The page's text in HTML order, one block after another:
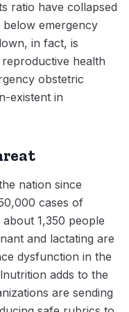
ratio have collapsed
emergency
in fact, is
health
obstetric
existent in
nation since
cases of
1,350 people
and lactating are
dysfunction in the
adds to the
are sending